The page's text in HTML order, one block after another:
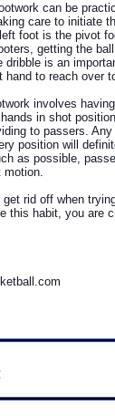
can be
care to initiate
foot is the pivot
getting the
is an
hand to reach over
involves
in shot
to passers.
position will
as possible,
motion.
rid off when
this habit, you are